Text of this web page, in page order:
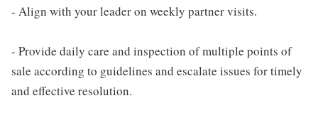
- Align with your leader on weekly partner visits.
- Provide daily care and inspection of multiple points of
sale according to guidelines and escalate issues for timely
and effective resolution.